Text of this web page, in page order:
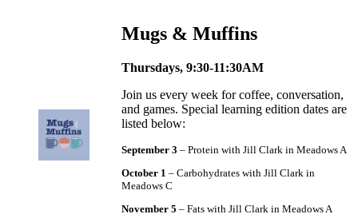
Mugs & Muffins
Thursdays, 9:30-11:30AM
Join us every week for coffee, conversation,
and games. Special learning edition dates are
listed below:
September 3 – Protein with Jill Clark in Meadows A
October 1 – Carbohydrates with Jill Clark in
Meadows C
November 5 – Fats with Jill Clark in Meadows A